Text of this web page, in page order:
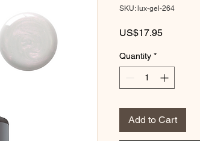
SKU: lux-gel-264
US$17.95Price
Quantity *
Add to Cart